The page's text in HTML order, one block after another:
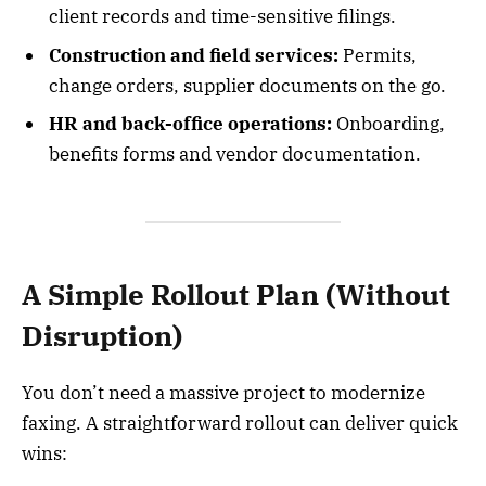
client records and time-sensitive filings.
Construction and field services: Permits,
change orders, supplier documents on the go.
HR and back-office operations: Onboarding,
benefits forms and vendor documentation.
A Simple Rollout Plan (Without
Disruption)
You don’t need a massive project to modernize
faxing. A straightforward rollout can deliver quick
wins: